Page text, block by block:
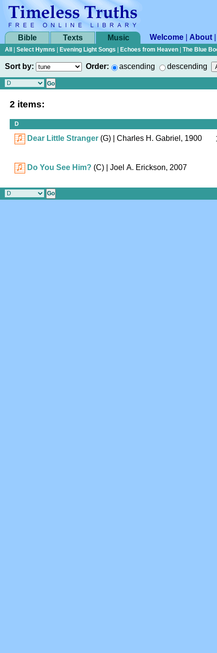
Bible Texts Music Welcome About
All Select Hymns Evening Light Songs Echoes from Heaven The Blue
Sort by: Order: ascending descending
2 items:
D
Dear Little Stranger (G) | Charles H. Gabriel, 1900
Do You See Him? (C) | Joel A. Erickson, 2007